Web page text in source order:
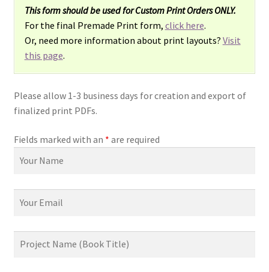
This form should be used for Custom Print Orders ONLY.
For the final Premade Print form, click here.
Or, need more information about print layouts? Visit
this page.
Please allow 1-3 business days for creation and export of
finalized print PDFs.
Fields marked with an * are required